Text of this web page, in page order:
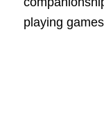
playing